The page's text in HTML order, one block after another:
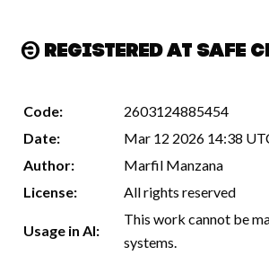
Registered at Safe
Code:
2603124885454
Date:
Mar 12 2026 14:38
Author:
Marfil Manzana
License:
All rights reserved
Usage in AI:
This work cannot be
systems.